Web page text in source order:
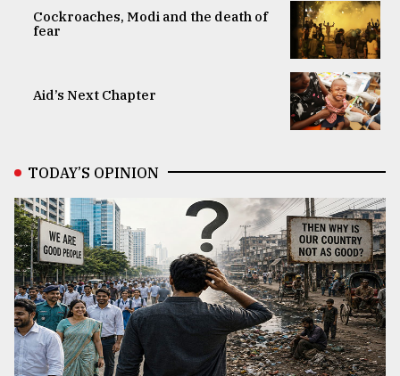
Cockroaches, Modi and the death of
fear
Aid’s Next Chapter
TODAY’S OPINION